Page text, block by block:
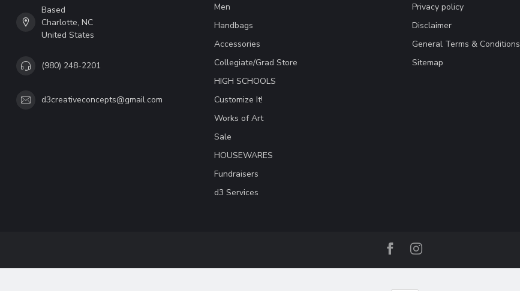
Based
Charlotte, NC
United States
(980) 248-2201
d3creativeconcepts@gmail.com
Men
Handbags
Accessories
Collegiate/Grad Store
HIGH SCHOOLS
Customize It!
Works of Art
Sale
HOUSEWARES
Fundraisers
d3 Services
Privacy policy
Disclaimer
General Terms & Conditions
Sitemap